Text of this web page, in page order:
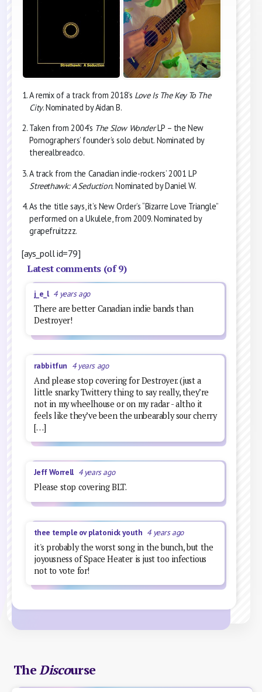
A remix of a track from 2018’s Love Is The Key To The
City. Nominated by Aidan B.
Taken from 2004’s The Slow WonderLP – the New
Pornographers’ founder’s solo debut. Nominated by
therealbreadco.
A track from the Canadian indie-rockers’ 2001 LP
Streethawk: A Seduction.Nominated by Daniel W.
As the title says, it’s New Order’s “Bizarre Love Triangle”
performed on a Ukulele, from 2009. Nominated by
grapefruitzzz.
[ays_poll id=79]
Latest comments (of 9)
j_e_l 4 years ago
There are better Canadian indie bands than
Destroyer!
rabbitfun 4 years ago
And please stop covering for Destroyer. (just a
little snarky Twittery thing to say really, they’re
not in my wheelhouse or on my radar - altho it
feels like they’ve been the unbearably sour cherry
[…]
Jeff Worrell 4 years ago
Please stop covering BLT.
thee temple ov platonick youth 4 years ago
it's probably the worst song in the bunch, but the
joyousness of Space Heater is just too infectious
not to vote for!
TheDiscourse